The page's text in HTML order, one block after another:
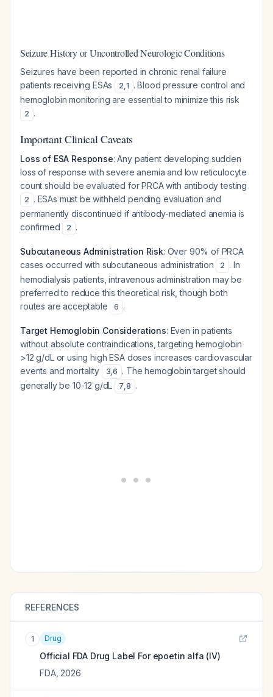
Seizure History or Uncontrolled Neurologic Conditions
Seizures have been reported in chronic renal failure
patients receiving ESAs
2,1 . Blood pressure control and
hemoglobin monitoring are essential to minimize this risk
2 .
Important Clinical Caveats
Loss of ESA Response: Any patient developing sudden
loss of response with severe anemia and low reticulocyte
count should be evaluated for PRCA with antibody testing
2 . ESAs must be withheld pending evaluation and
permanently discontinued if antibody-mediated anemia is
confirmed
2 .
Subcutaneous Administration Risk: Over 90% of PRCA
cases occurred with subcutaneous administration
2 . In
hemodialysis patients, intravenous administration may be
preferred to reduce this theoretical risk, though both
routes are acceptable
6 .
Target Hemoglobin Considerations: Even in patients
without absolute contraindications, targeting hemoglobin
>12 g/dL or using high ESA doses increases cardiovascular
events and mortality
3,6 . The hemoglobin target should
generally be 10-12 g/dL
7,8 .
REFERENCES
1 Drug
Official FDA Drug Label For epoetin alfa (IV)
FDA, 2026